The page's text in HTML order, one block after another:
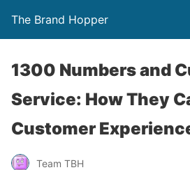
The Brand Hopper
1300 Numbers and
Service: How They
Customer
Team TBH